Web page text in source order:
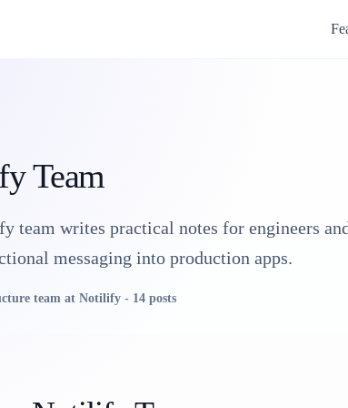
Team
team writes practical notes for engineers
messaging into production apps.
team at Notilify - 14 posts